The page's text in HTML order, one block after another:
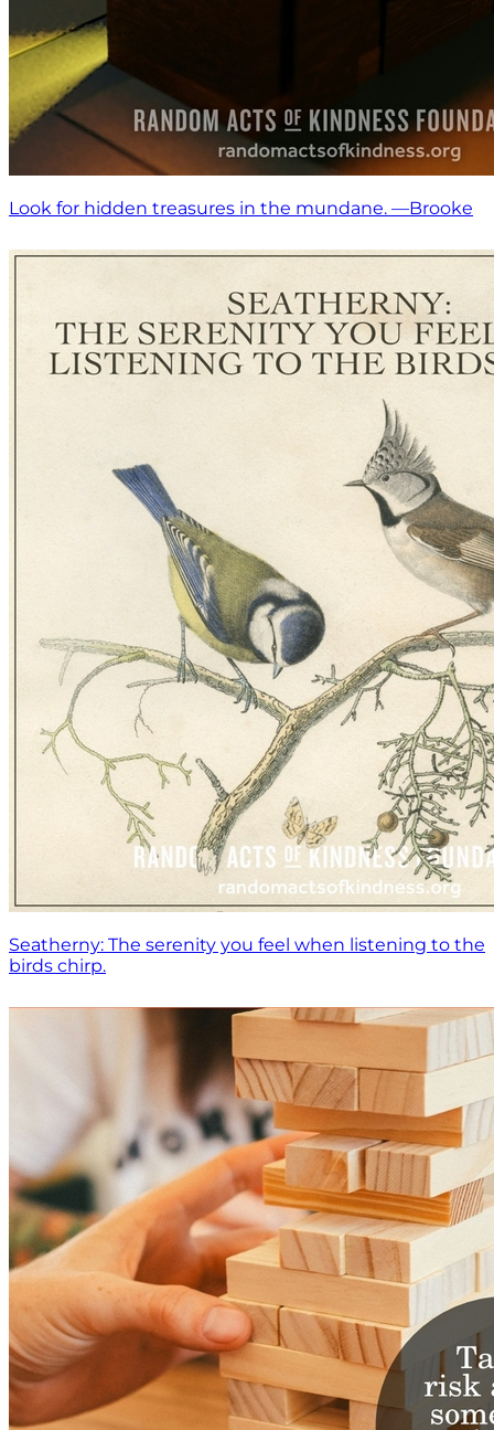
Look for hidden treasures in the mundane. —Brooke
Seatherny: The serenity you feel when listening to the
birds chirp.